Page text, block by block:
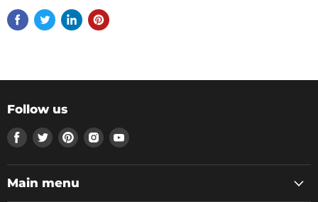
Follow us
Find
us
on
Facebook
Find
us
on
Twitter
Find
us
on
Pinterest
Find
us
on
Find
on
Main menu